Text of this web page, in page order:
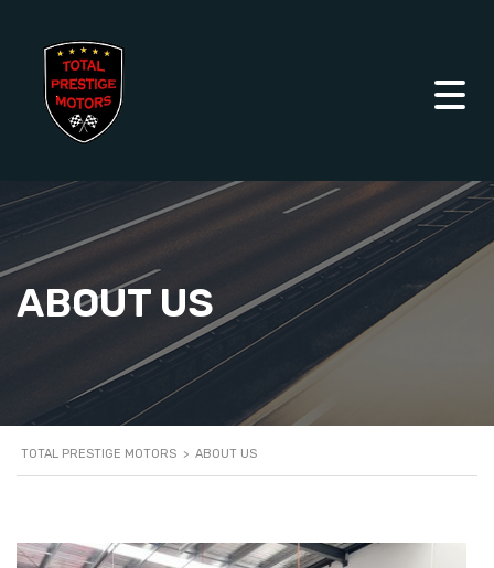
ABOUT US
TOTAL PRESTIGE MOTORS > ABOUT US